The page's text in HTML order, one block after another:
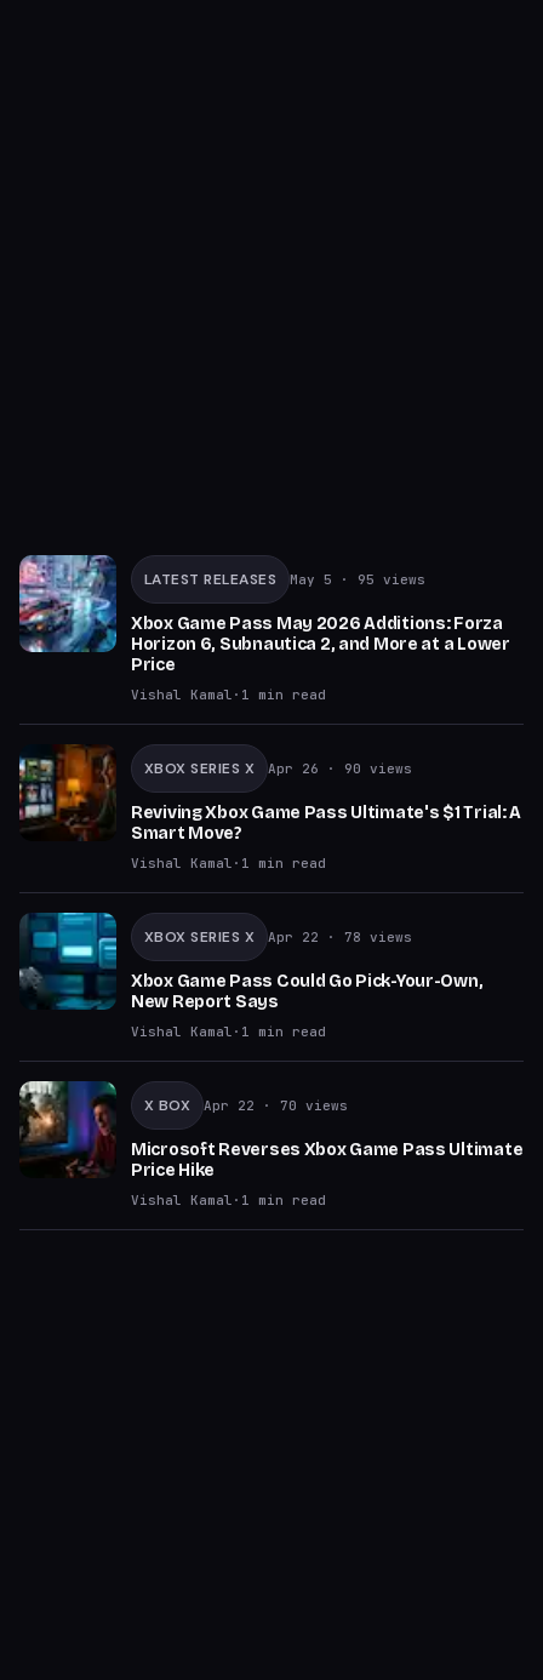
LATEST RELEASES May 5 · 95 views
Xbox Game Pass May 2026 Additions: Forza
Horizon 6, Subnautica 2, and More at a Lower
Price
Vishal Kamal · 1 min read
XBOX SERIES X Apr 26 · 90 views
Reviving Xbox Game Pass Ultimate's $1 Trial: A
Smart Move?
Vishal Kamal · 1 min read
XBOX SERIES X Apr 22 · 78 views
Xbox Game Pass Could Go Pick-Your-Own,
New Report Says
Vishal Kamal · 1 min read
X BOX Apr 22 · 70 views
Microsoft Reverses Xbox Game Pass Ultimate
Price Hike
Vishal Kamal · 1 min read